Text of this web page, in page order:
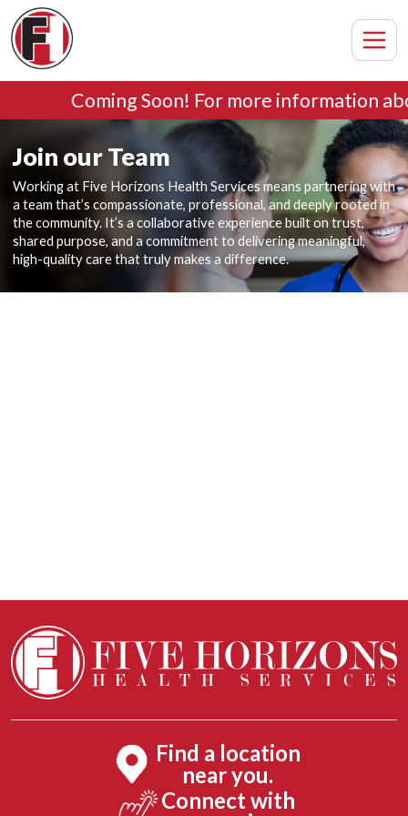
Coming Soon! For more information
Join our Team
Working at Five Horizons Health Services means partnering with
a team that’s compassionate, professional, and deeply rooted in
the community. It’s a collaborative experience built on trust,
shared purpose, and a commitment to delivering meaningful,
high-quality care that truly makes a difference.
Find a location
near you.
Connect with